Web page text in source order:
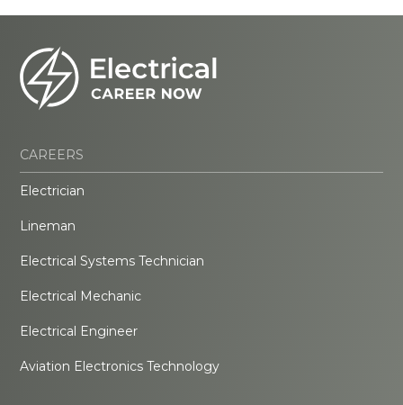
CAREERS
Electrician
Lineman
Electrical Systems Technician
Electrical Mechanic
Electrical Engineer
Aviation Electronics Technology